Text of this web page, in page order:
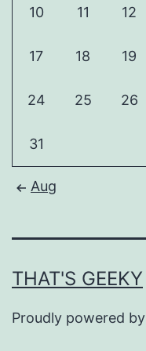
10 11 12
17 18 19
24 25 26
31
Aug
THAT'S GEEKY
Proudly powered by